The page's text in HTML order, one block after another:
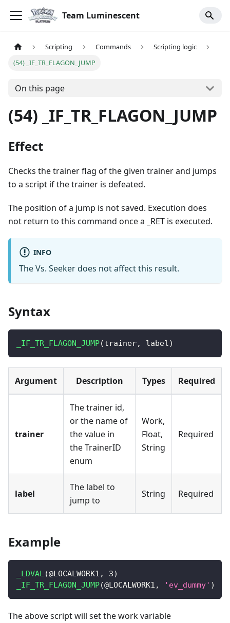
Team Luminescent
Scripting Commands
Scripting logic
(54) _IF_TR_FLAGON_JUMP
On this page
(54) _IF_TR_FLAGON_JUMP
Effect
Checks the trainer flag of the given trainer and jumps
to a script if the trainer is defeated.
The position of a jump is not saved. Execution does
not return to this command once a _RET is executed.
INFO
The Vs. Seeker does not affect this result.
Syntax
_IF_TR_FLAGON_JUMP(trainer, label)
Argument Description Types Required
trainer
The trainer id,
or the name of
the value in
the TrainerID
enum
Work,
Float,
String
Required
label
The label to
jump to
String Required
Example
_LDVAL(@LOCALWORK1 , 3)
_IF_TR_FLAGON_JUMP(@LOCALWORK1 , 'ev_dummy' )
The above script will set the work variable